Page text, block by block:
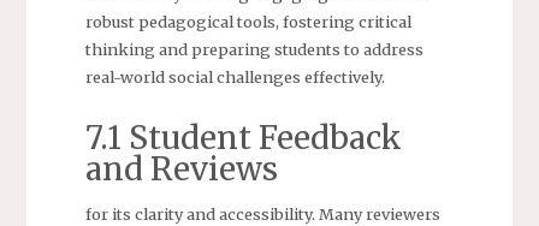
robust pedagogical tools, fostering critical
thinking and preparing students to address
real-world social challenges effectively.
7.1 Student Feedback
and Reviews
for its clarity and accessibility. Many reviewers